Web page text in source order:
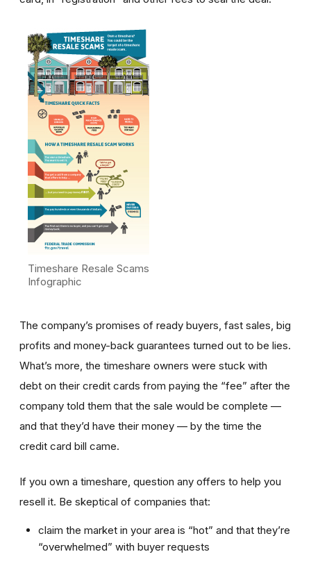
Timeshare Resale Scams
Infographic
The company’s promises of ready buyers, fast sales, big
profits and money-back guarantees turned out to be lies.
What’s more, the timeshare owners were stuck with
debt on their credit cards from paying the “fee” after the
company told them that the sale would be complete —
and that they’d have their money — by the time the
credit card bill came.
If you own a timeshare, question any offers to help you
resell it. Be skeptical of companies that:
claim the market in your area is “hot” and that they’re
“overwhelmed” with buyer requests